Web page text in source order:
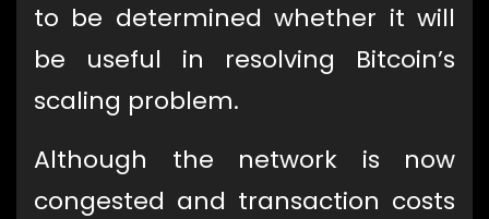
to be determined whether it will
be useful in resolving Bitcoin’s
scaling problem.
Although the network is now
congested and transaction costs